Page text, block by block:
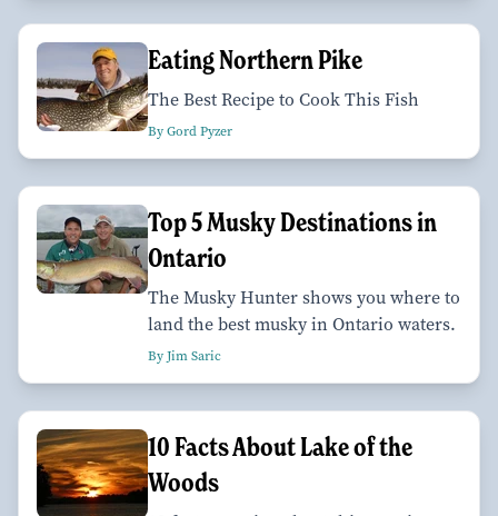
Eating Northern Pike
The Best Recipe to Cook This Fish
By Gord Pyzer
Top 5 Musky Destinations in
Ontario
The Musky Hunter shows you where to
land the best musky in Ontario waters.
By Jim Saric
10 Facts About Lake of the
Woods